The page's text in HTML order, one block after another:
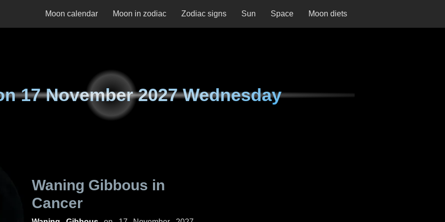
Moon calendar Moon in zodiac Zodiac signs Sun Space Moon diets
17 November 2027 Wednesday
Waning Gibbous in
Cancer